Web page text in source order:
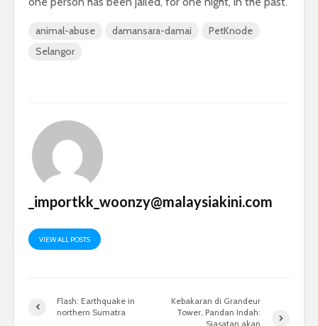
animal-abuse damansara-damai
PetKnode
Selangor
_importkk_woonzy@malaysiakini.com
VIEW ALL POSTS
Flash: Earthquake in
northern Sumatra
Kebakaran di Grandeur
Tower, Pandan Indah:
Siasatan akan